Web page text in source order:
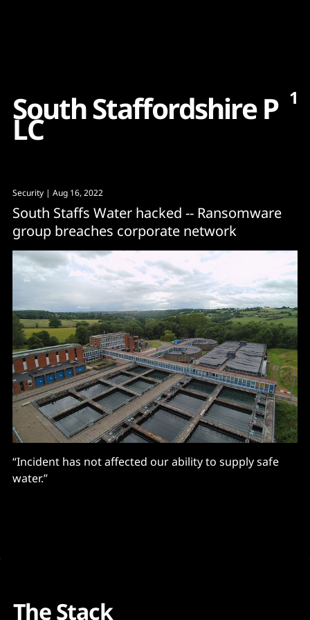
SouthStaffordshire P
LC
1
Security | Aug 16, 2022
South Staffs Water hacked -- Ransomware
group breaches corporate network
“Incident has not affected our ability to supply safe
water.”
The Stack